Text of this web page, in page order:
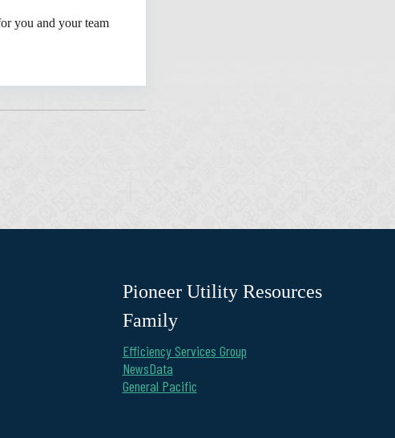
you and your team
Pioneer Utility Resources
Family
Efficiency Services Group
NewsData
General Pacific